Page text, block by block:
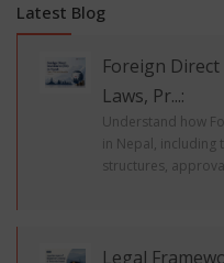
Latest Blog
Foreign
Laws, Pr...:
Understand how
in Nepal, including
structures,
Legal